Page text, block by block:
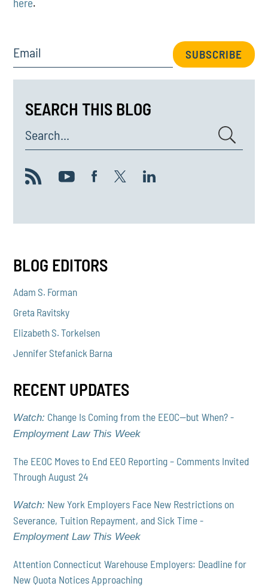
Email SUBSCRIBE
SEARCH THIS BLOG
Search...
BLOG EDITORS
Adam S. Forman
Greta Ravitsky
Elizabeth S. Torkelsen
Jennifer Stefanick Barna
RECENT UPDATES
Watch: Change Is Coming from the EEOC—but When? -
Employment Law This Week
The EEOC Moves to End EEO Reporting – Comments Invited
Through August 24
Watch: New York Employers Face New Restrictions on
Severance, Tuition Repayment, and Sick Time -
Employment Law This Week
Attention Connecticut Warehouse Employers: Deadline for
New Quota Notices Approaching